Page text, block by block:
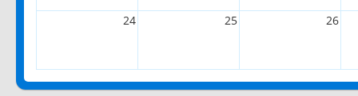
24 25 26